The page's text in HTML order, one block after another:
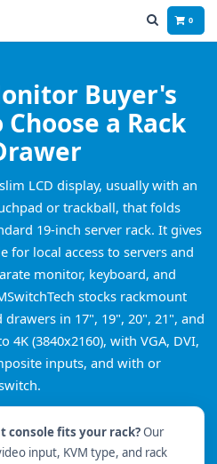
0
Buyer's
a Rack
LCD display, usually with an
or trackball, that folds
19-inch server rack. It gives
for local access to servers and
monitor, keyboard, and
stocks rackmount
in 17", 19", 20", 21", and
4K (3840x2160), with VGA, DVI,
inputs, and with or
console fits your rack?Our
input, KVM type, and rack